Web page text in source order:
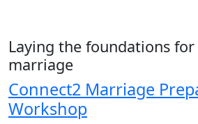
Laying the foundations
marriage
Connect2 Marriage
Workshop